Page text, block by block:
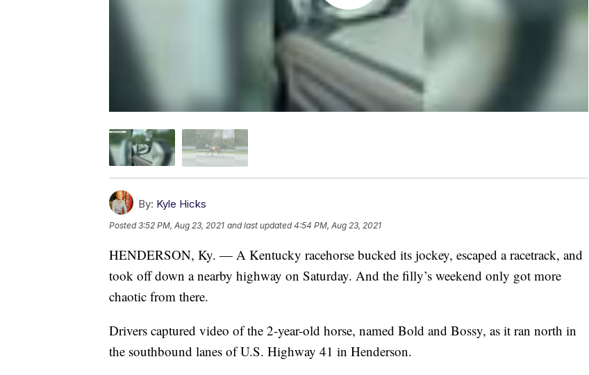
By: Kyle Hicks
Posted3:52 PM, Aug 23, 2021 and last updated 4:54 PM, Aug 23, 2021
HENDERSON, Ky. — A Kentucky racehorse bucked its jockey, escaped a racetrack, and
took off down a nearby highway on Saturday. And the filly’s weekend only got more
chaotic from there.
Drivers captured video of the 2-year-old horse, named Bold and Bossy, as it ran north in
the southbound lanes of U.S. Highway 41 in Henderson.